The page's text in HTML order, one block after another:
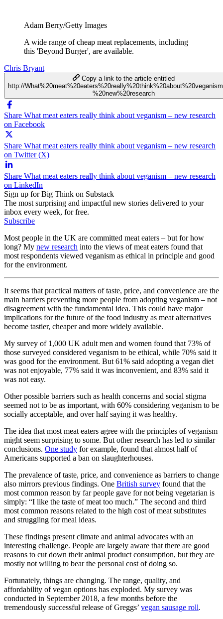
Adam Berry/Getty Images
A wide range of cheap meat replacements, including
this 'Beyond Burger', are available.
Chris Bryant
Copy a link to the article entitled
http://
%20new%20research
Share What meat eaters really think about veganism – new research
on Facebook
Share What meat eaters really think about veganism – new research
on Twitter (X)
Share What meat eaters really think about veganism – new research
on LinkedIn
Sign up for Big Think on Substack
The most surprising and impactful new stories delivered to your
inbox every week, for free.
Subscribe
Most people in the UK are committed meat eaters – but for how
long? My new research into the views of meat eaters found that
most respondents viewed veganism as ethical in principle and good
for the environment.
It seems that practical matters of taste, price, and convenience are the
main barriers preventing more people from adopting veganism – not
disagreement with the fundamental idea. This could have major
implications for the future of the food industry as meat alternatives
become tastier, cheaper and more widely available.
My survey of 1,000 UK adult men and women found that 73% of
those surveyed considered veganism to be ethical, while 70% said it
was good for the environment. But 61% said adopting a vegan diet
was not enjoyable, 77% said it was inconvenient, and 83% said it
was not easy.
Other possible barriers such as health concerns and social stigma
seemed not to be as important, with 60% considering veganism to be
socially acceptable, and over half saying it was healthy.
The idea that most meat eaters agree with the principles of veganism
might seem surprising to some. But other research has led to similar
conclusions. One study for example, found that almost half of
Americans supported a ban on slaughterhouses.
The prevalence of taste, price, and convenience as barriers to change
also mirrors previous findings. One British survey found that the
most common reason by far people gave for not being vegetarian is
simply: “I like the taste of meat too much.” The second and third
most common reasons related to the high cost of meat substitutes
and struggling for meal ideas.
These findings present climate and animal advocates with an
interesting challenge. People are largely aware that there are good
reasons to cut down their animal product consumption, but they are
mostly not willing to bear the personal cost of doing so.
Fortunately, things are changing. The range, quality, and
affordability of vegan options has exploded. My survey was
conducted in September 2018, a few months before the
tremendously successful release of Greggs’ vegan sausage roll.